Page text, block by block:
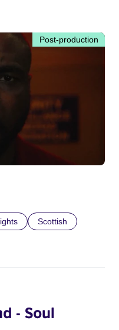
Post-production
Scottish
- Soul